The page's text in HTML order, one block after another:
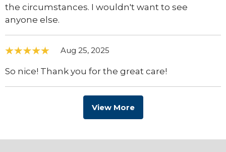
the circumstances. I wouldn't want to see
anyone else.
Aug 25, 2025
So nice! Thank you for the great care!
View More